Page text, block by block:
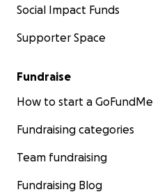
Social Impact Funds
Supporter Space
Fundraise
How to start a GoFundMe
Fundraising categories
Team fundraising
Fundraising Blog